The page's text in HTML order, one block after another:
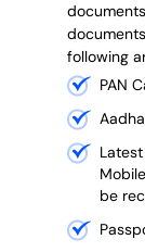
following
PAN
be